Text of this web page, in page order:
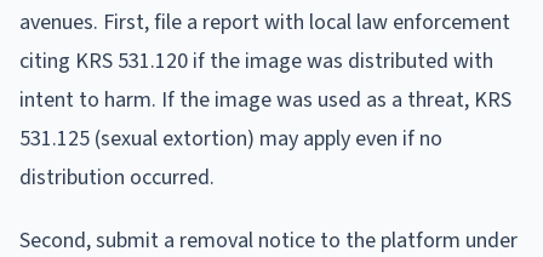
avenues. First, file a report with local law enforcement
citing KRS 531.120 if the image was distributed with
intent to harm. If the image was used as a threat, KRS
531.125 (sexual extortion) may apply even if no
distribution occurred.
Second, submit a removal notice to the platform under